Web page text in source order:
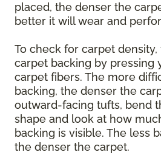
placed, the denser the
better it will wear and
To check for carpet
carpet backing by pressing
carpet fibers. The more
backing, the denser the
outward-facing tufts, bend
shape and look at how
backing is visible. The less
the denser the carpet.